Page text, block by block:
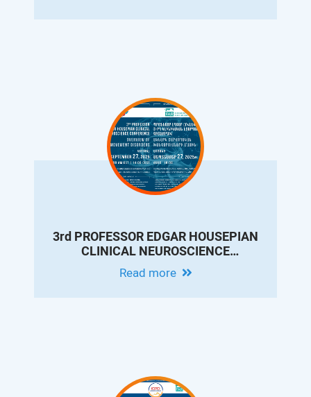
3rd PROFESSOR EDGAR HOUSEPIAN
CLINICAL NEUROSCIENCE
CONFERENCE: OVERVIEW OF
MOVEMENT DISORDERS
Read more